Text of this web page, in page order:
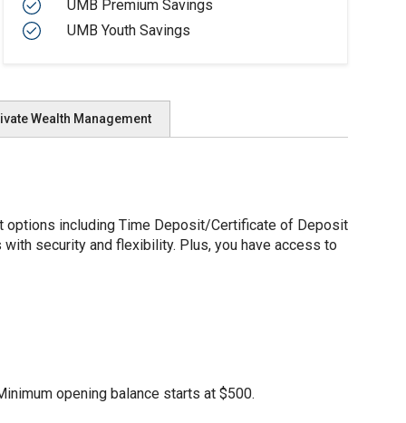
UMB Premium Savings
UMB Youth Savings
Wealth Management
options including Time Deposit/Certificate of Deposit
security and flexibility. Plus, you have access to
opening balance starts at $500.